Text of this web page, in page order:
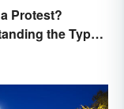
Protest?
the Types